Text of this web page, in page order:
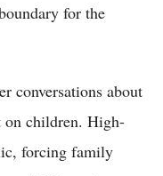
for the
conversations about
on children. High-
forcing family